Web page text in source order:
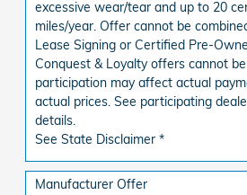
excessive wear/tear and up to 20
miles/year. Offer cannot be
Lease Signing or Certified Pre-
Conquest & Loyalty offers cannot
participation may affect actual
actual prices. See participating
details.
See State Disclaimer *
Manufacturer Offer